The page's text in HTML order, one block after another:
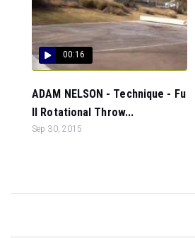
00:16
ADAM NELSON - Technique - Fu
ll Rotational Throw...
Sep 30, 2015